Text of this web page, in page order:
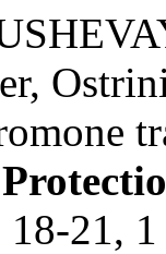
18-21,